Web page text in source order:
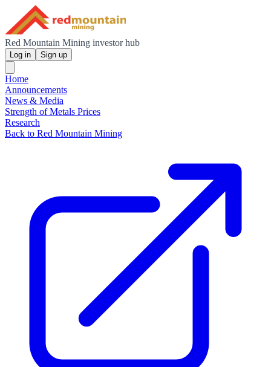
Red Mountain Mining investor hub
Log in Sign up
Home
Announcements
News & Media
Strength of Metals Prices
Research
Back to Red Mountain Mining